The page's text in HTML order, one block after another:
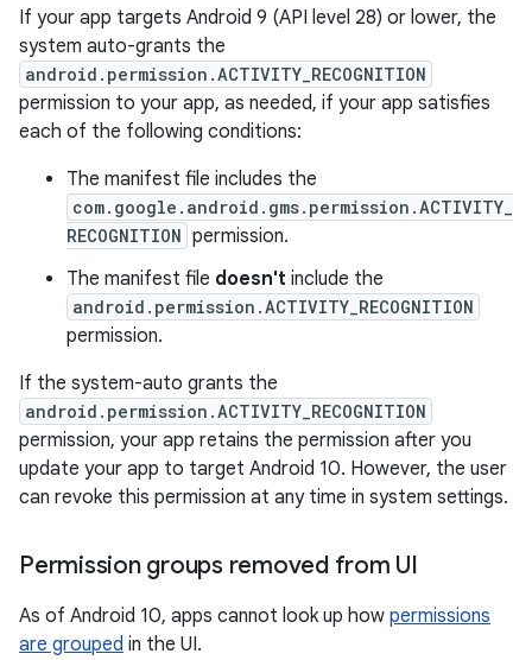
If your app targets Android 9 (API level 28) or lower, the
system auto-grants the
android.permission.ACTIVITY_RECOGNITION
permission to your app, as needed, if your app satisfies
each of the following conditions:
The manifest file includes the
com.google.android.gms.permission.ACTIVITY_
RECOGNITION permission.
The manifest file doesn't include the
android.permission.ACTIVITY_RECOGNITION
permission.
If the system-auto grants the
android.permission.ACTIVITY_RECOGNITION
permission, your app retains the permission after you
update your app to target Android 10. However, the user
can revoke this permission at any time in system settings.
Permission groups removed from UI
As of Android 10, apps cannot look up how permissions
are grouped in the UI.